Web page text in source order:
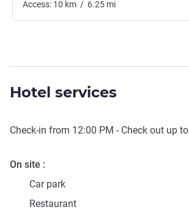
Access: 10 km / 6.25 mi
Hotel services
Check-in from 12:00 PM - Check out up to
On site
Car park
Restaurant